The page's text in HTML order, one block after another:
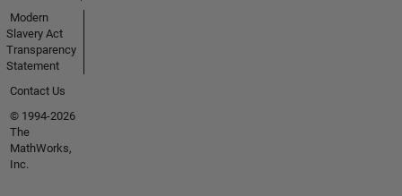
Modern
Slavery Act
Transparency
Statement
Contact Us
© 1994-2026
The
MathWorks,
Inc.